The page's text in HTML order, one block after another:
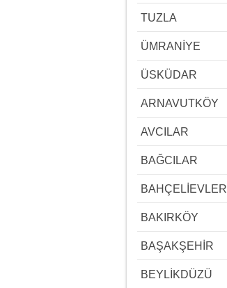
TUZLA
ÜMRANİYE
ÜSKÜDAR
ARNAVUTKÖY
AVCILAR
BAĞCILAR
BAHÇELİEVLER
BAKIRKÖY
BAŞAKŞEHİR
BEYLİKDÜZÜ